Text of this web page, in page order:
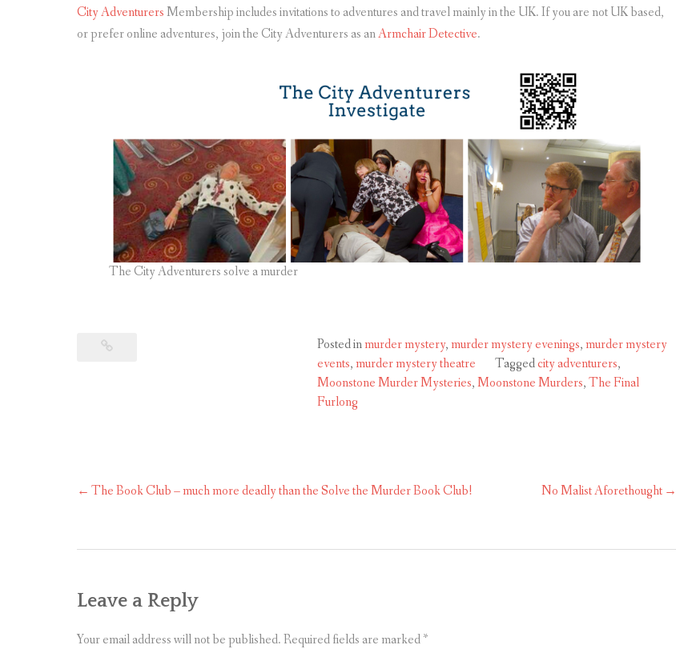
City AdventurersMembership includes invitations to adventures and travel mainly in the UK. If you are not UK based,
or prefer online adventures, join the City Adventurers as anArmchair Detective.
The City Adventurers solve a murder
Posted inmurder mystery,murder mystery evenings,murder mystery
events,murder mystery theatre Taggedcity adventurers,
Moonstone Murder Mysteries,Moonstone Murders,The Final
Furlong
Post
navigation
The Book Club – much more deadly than the Solve the Murder Book Club! No Malist Aforethought
Leave a Reply
Your email address will not be published.Required fields are marked*